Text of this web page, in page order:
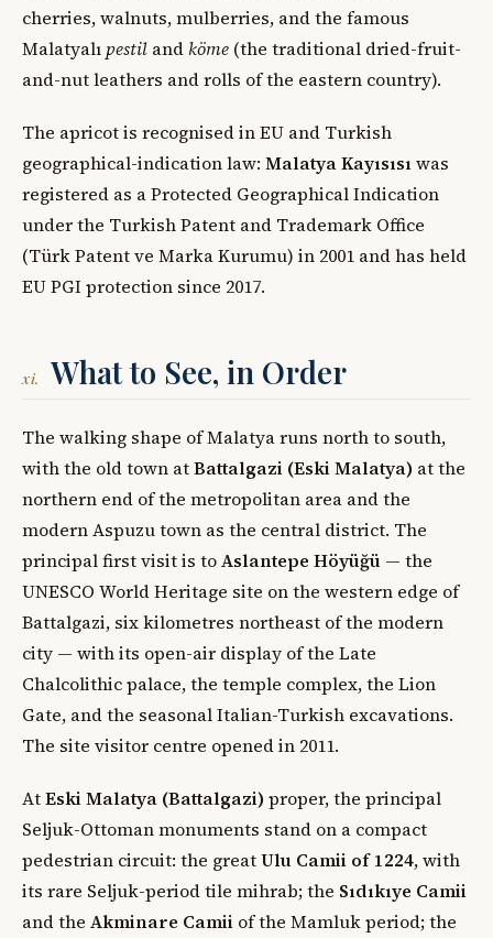
cherries, walnuts, mulberries, and the famous
Malatyalı pestil andköme (the traditional dried-fruit-
and-nut leathers and rolls of the eastern country).
The apricot is recognised in EU and Turkish
geographical-indication law: Malatya Kayısısı was
registered as a Protected Geographical Indication
under the Turkish Patent and Trademark Office
(Türk Patent ve Marka Kurumu) in 2001 and has held
EU PGI protection since 2017.
xi. What to See, in Order
The walking shape of Malatya runs north to south,
with the old town atBattalgazi (Eski Malatya) at the
northern end of the metropolitan area and the
modern Aspuzu town as the central district. The
principal first visit is toAslantepe Höyüğü — the
UNESCO World Heritage site on the western edge of
Battalgazi, six kilometres northeast of the modern
city — with its open-air display of the Late
Chalcolithic palace, the temple complex, the Lion
Gate, and the seasonal Italian-Turkish excavations.
The site visitor centre opened in 2011.
AtEski Malatya (Battalgazi) proper, the principal
Seljuk-Ottoman monuments stand on a compact
pedestrian circuit: the greatUlu Camii of 1224, with
its rare Seljuk-period tile mihrab; the Sıdıkıye Camii
and the Akminare Camii of the Mamluk period; the